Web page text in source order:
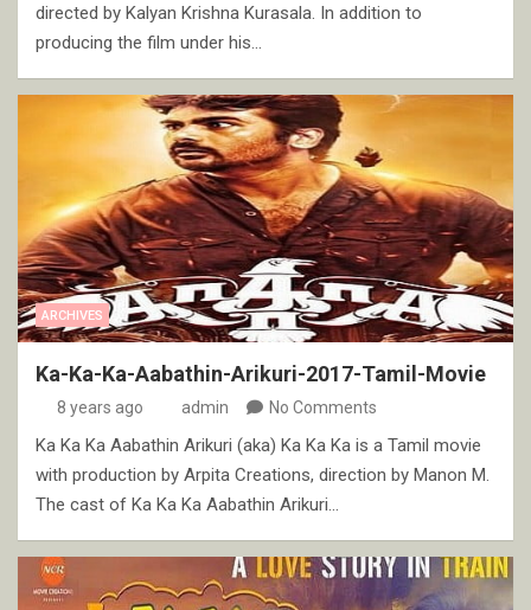
directed by Kalyan Krishna Kurasala. In addition to
producing the film under his…
ARCHIVES
Ka-Ka-Ka-Aabathin-Arikuri-2017-Tamil-Movie
8 years ago admin No Comments
Ka Ka Ka Aabathin Arikuri (aka) Ka Ka Ka is a Tamil movie
with production by Arpita Creations, direction by Manon M.
The cast of Ka Ka Ka Aabathin Arikuri…